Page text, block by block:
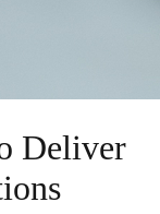
Deliver